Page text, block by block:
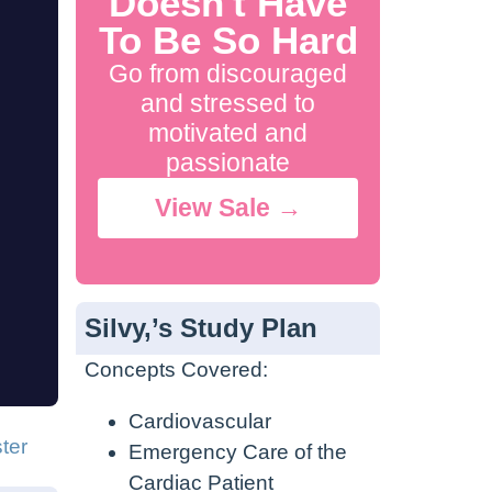
To Be So Hard
Go from discouraged
and stressed to
motivated and
passionate
View Sale →
Silvy,’s Study Plan
Concepts Covered:
Cardiovascular
Emergency Care of the
Cardiac Patient